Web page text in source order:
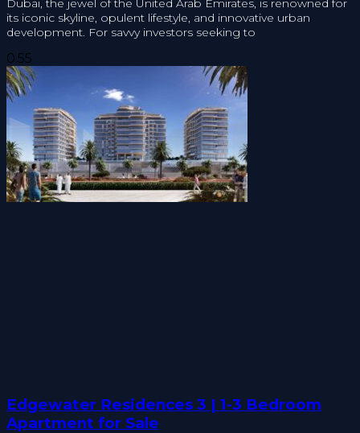
Dubai, the jewel of the United Arab Emirates, is renowned for
its iconic skyline, opulent lifestyle, and innovative urban
development. For savvy investors seeking to
Edgewater Residences 3 | 1-3 Bedroom
Apartment for Sale